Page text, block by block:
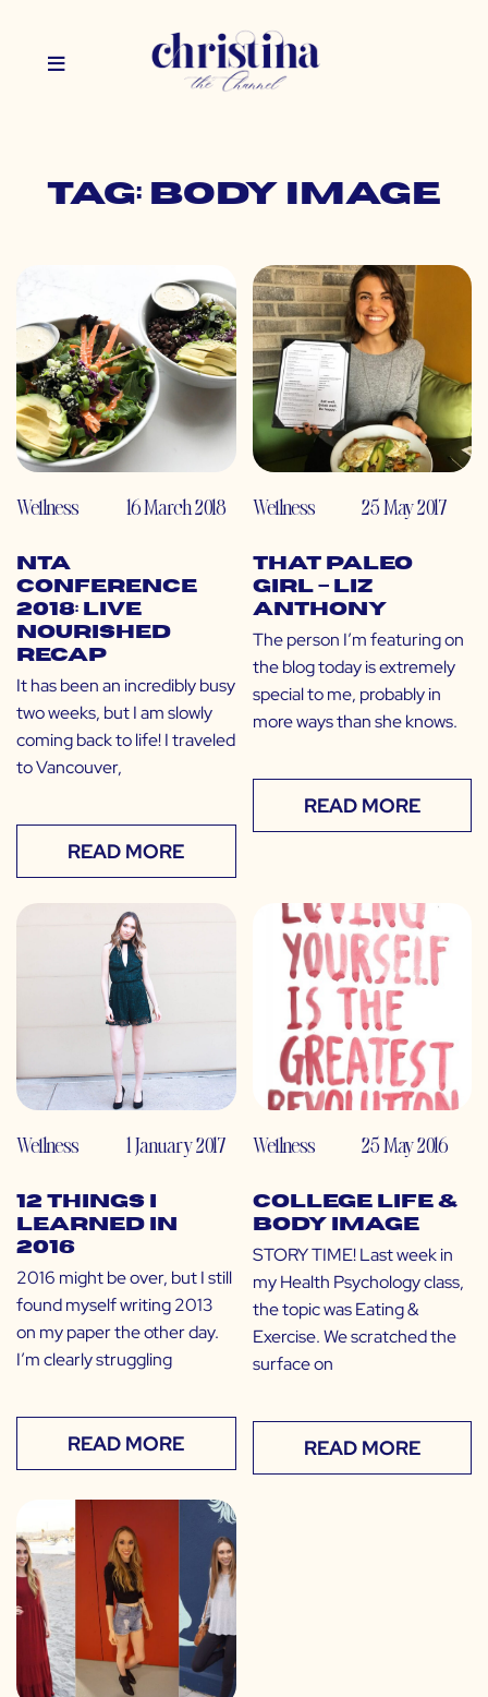
Tag: body image
Wellness 16 March 2018
NTA
Conference
2018: Live
Nourished
Recap
It has been an incredibly busy
two weeks, but I am slowly
coming back to life! I traveled
to Vancouver,
READ MORE
Wellness 25 May 2017
That Paleo
Girl – Liz
Anthony
The person I’m featuring on
the blog today is extremely
special to me, probably in
more ways than she knows.
READ MORE
Wellness 1 January 2017
12 Things I
Learned in
2016
2016 might be over, but I still
found myself writing 2013
on my paper the other day.
I’m clearly struggling
READ MORE
Wellness 25 May 2016
College Life &
Body Image
STORY TIME! Last week in
my Health Psychology class,
the topic was Eating &
Exercise. We scratched the
surface on
READ MORE